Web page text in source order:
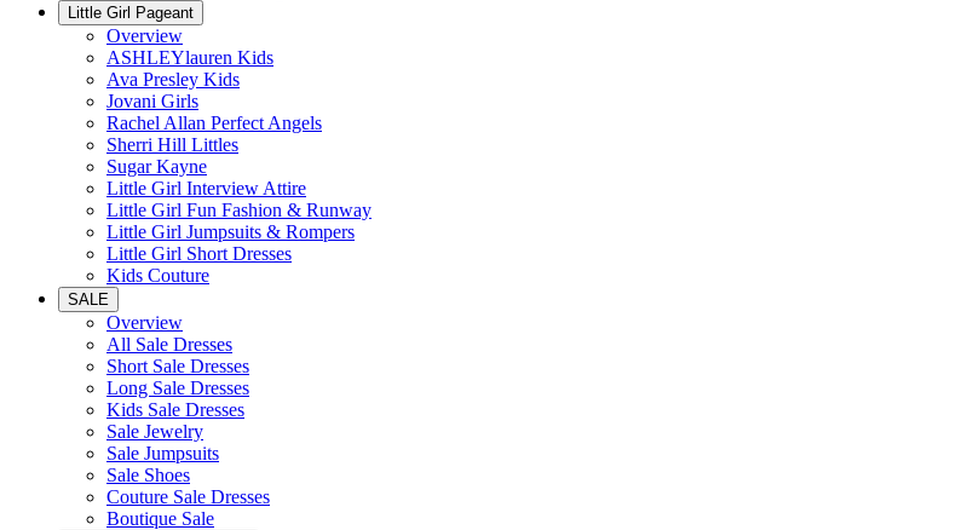
Little Girl Pageant
Overview
ASHLEYlauren Kids
Ava Presley Kids
Jovani Girls
Rachel Allan Perfect Angels
Sherri Hill Littles
Sugar Kayne
Little Girl Interview Attire
Little Girl Fun Fashion & Runway
Little Girl Jumpsuits & Rompers
Little Girl Short Dresses
Kids Couture
SALE
Overview
All Sale Dresses
Short Sale Dresses
Long Sale Dresses
Kids Sale Dresses
Sale Jewelry
Sale Jumpsuits
Sale Shoes
Couture Sale Dresses
Boutique Sale